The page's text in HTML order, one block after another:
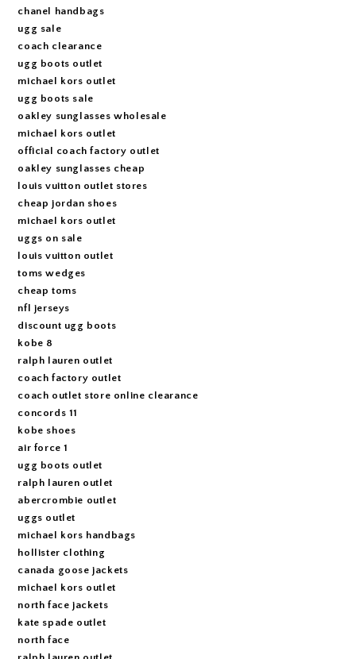
chanel handbags
ugg sale
coach clearance
ugg boots outlet
michael kors outlet
ugg boots sale
oakley sunglasses wholesale
michael kors outlet
official coach factory outlet
oakley sunglasses cheap
louis vuitton outlet stores
cheap jordan shoes
michael kors outlet
uggs on sale
louis vuitton outlet
toms wedges
cheap toms
nfl jerseys
discount ugg boots
kobe 8
ralph lauren outlet
coach factory outlet
coach outlet store online clearance
concords 11
kobe shoes
air force 1
ugg boots outlet
ralph lauren outlet
abercrombie outlet
uggs outlet
michael kors handbags
hollister clothing
canada goose jackets
michael kors outlet
north face jackets
kate spade outlet
north face